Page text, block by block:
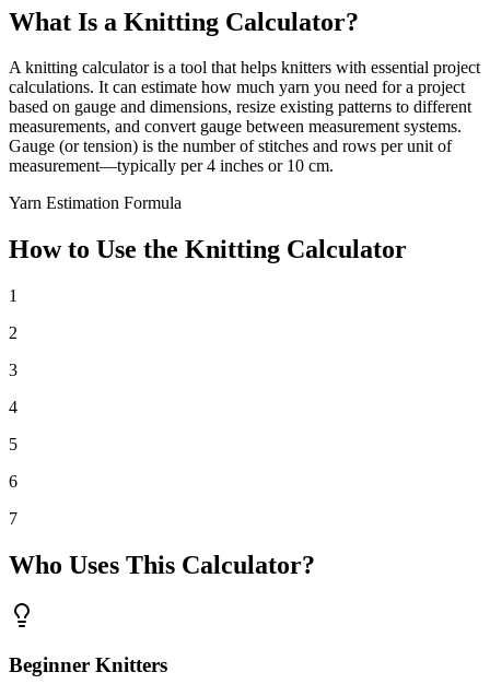
What Is a Knitting Calculator?
A knitting calculator is a tool that helps knitters with essential project
calculations. It can estimate how much yarn you need for a project
based on gauge and dimensions, resize existing patterns to different
measurements, and convert gauge between measurement systems.
Gauge (or tension) is the number of stitches and rows per unit of
measurement—typically per 4 inches or 10 cm.
Yarn Estimation Formula
How to Use the Knitting Calculator
1
2
3
4
5
6
7
Who Uses This Calculator?
Beginner Knitters